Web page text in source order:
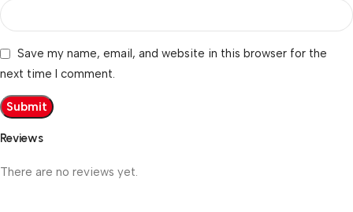
Reviews
There are no reviews yet.
Save my name, email, and website in this browser for the
next time I comment.